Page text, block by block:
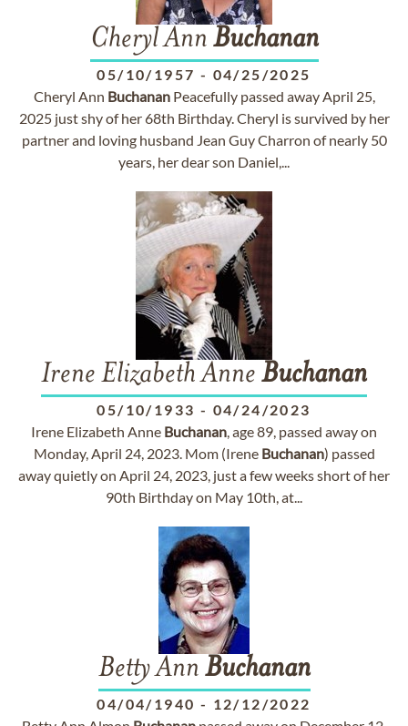
Cheryl Ann Buchanan
05/10/1957 - 04/25/2025
Cheryl Ann BuchananPeacefully passed away April 25,
2025 just shy of her 68th Birthday. Cheryl is survived by her
partner and loving husband Jean Guy Charron of nearly 50
years, her dear son Daniel,...
Irene Elizabeth Anne Buchanan
05/10/1933 - 04/24/2023
Irene Elizabeth Anne Buchanan, age 89, passed away on
Monday, April 24, 2023. Mom (Irene Buchanan) passed
away quietly on April 24, 2023, just a few weeks short of her
90th Birthday on May 10th, at...
Betty Ann Buchanan
04/04/1940 - 12/12/2022